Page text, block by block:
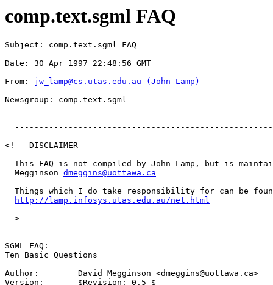
comp.text.sgml FAQ
Subject: comp.text.sgml FAQ
Date: 30 Apr 1997 22:48:56 GMT
From: jw_lamp@cs.utas.edu.au (John Lamp)
Newsgroup: comp.text.sgml
<!-- DISCLAIMER
This FAQ is not compiled by John Lamp, but is
  Megginson
dmeggins@uottawa.ca
Things which I do take responsibility for can be
http://lamp.infosys.utas.edu.au/net.html
-->
SGML FAQ:
Ten Basic Questions
Author:        David Megginson <dmeggins@uottawa.ca>
Version:       $Revision: 0.5 $